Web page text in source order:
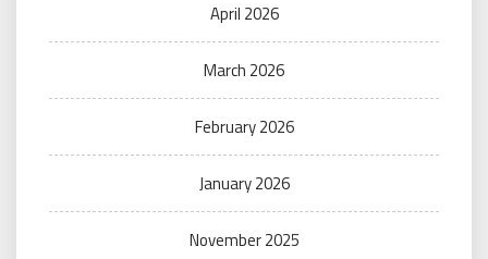
April 2026
March 2026
February 2026
January 2026
November 2025